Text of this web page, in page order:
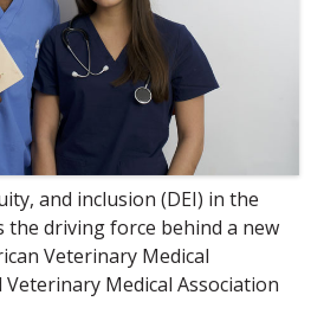
and inclusion (DEI) in the
driving force behind a new
Veterinary Medical
Veterinary Medical Association